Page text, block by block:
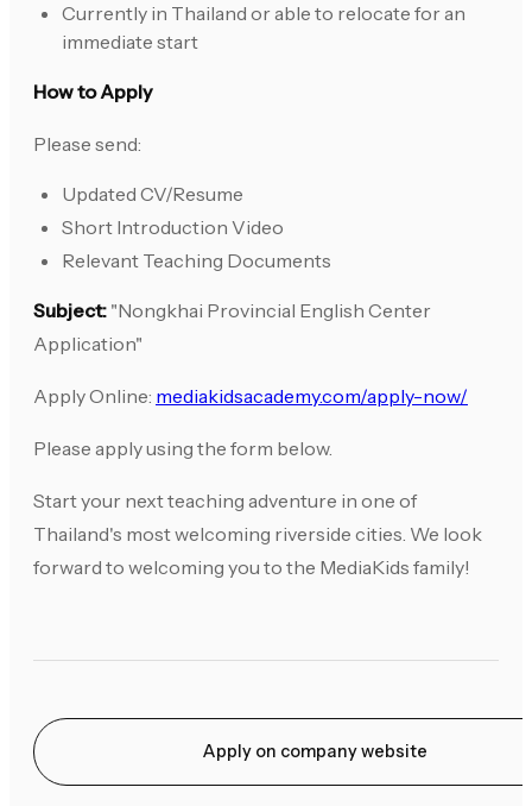
Currently in Thailand or able to relocate for an
immediate start
How to Apply
Please send:
Updated CV/Resume
Short Introduction Video
Relevant Teaching Documents
Subject: "Nongkhai Provincial English Center
Application"
Apply Online: mediakidsacademy.com/apply-now/
Please apply using the form below.
Start your next teaching adventure in one of
Thailand's most welcoming riverside cities. We look
forward to welcoming you to the MediaKids family!
Apply on company website